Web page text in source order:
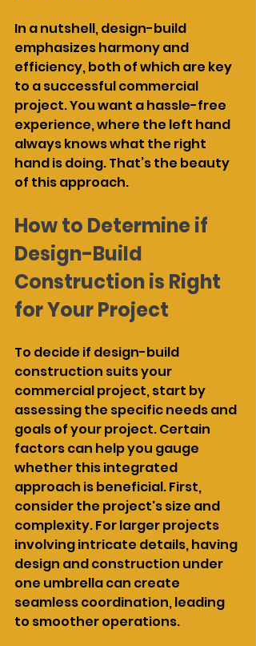
In a nutshell, design-build
emphasizes harmony and
efficiency, both of which are key
to a successful commercial
project. You want a hassle-free
experience, where the left hand
always knows what the right
hand is doing. That’s the beauty
of this approach.
How to Determine if
Design-Build
Construction is Right
for Your Project
To decide if design-build
construction suits your
commercial project, start by
assessing the specific needs and
goals of your project. Certain
factors can help you gauge
whether this integrated
approach is beneficial. First,
consider the project's size and
complexity. For larger projects
involving intricate details, having
design and construction under
one umbrella can create
seamless coordination, leading
to smoother operations.